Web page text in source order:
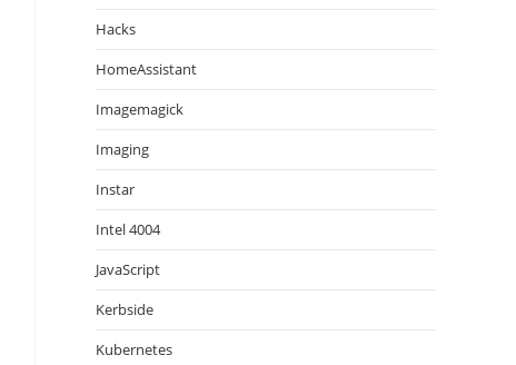
Hacks
HomeAssistant
Imagemagick
Imaging
Instar
Intel 4004
JavaScript
Kerbside
Kubernetes